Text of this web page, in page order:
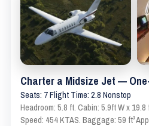
Charter a Midsize Jet —
Seats: 7 Flight Time: 2.8 Nonstop
Headroom: 5.8 ft. Cabin: 5.9ft W x
Speed: 454 KTAS. Baggage: 59 ft³